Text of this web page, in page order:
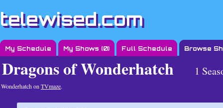
telewised.com
My Schedule My Shows (0) Full Schedule Browse
Dragons of Wonderhatch 1
Wonderhatch on TVmaze.